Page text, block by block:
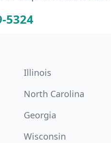
5324
Illinois
North Carolina
Georgia
Wisconsin